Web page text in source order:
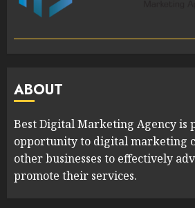
ABOUT
Best Digital Marketing Agency is
opportunity to digital marketing
other businesses to effectively
promote their services.